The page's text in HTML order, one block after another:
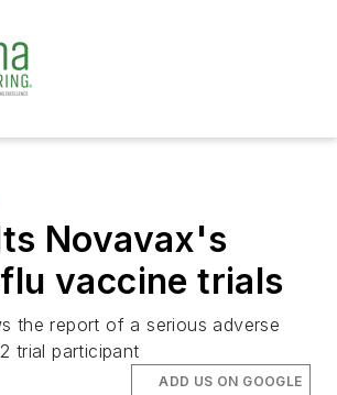
Novavax's
vaccine trials
the report of a serious adverse
trial participant
ADD US ON GOOGLE